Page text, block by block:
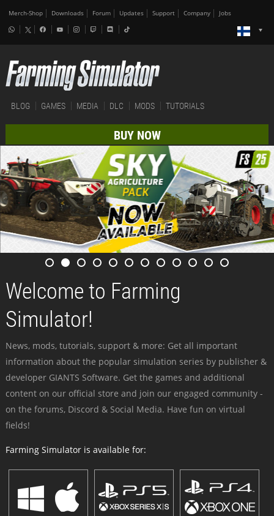
Merch-Shop Downloads Forum Updates Support Company Jobs
BLOG GAMES MEDIA DLC MODS TUTORIALS
BUY NOW
Welcome to Farming
Simulator!
News, mods, tutorials, support & more: Get all important
information about the popular simulation series by publisher &
developer GIANTS Software. Get the games and additional
content on our official store and join our engaged community -
on the forums, Discord & Social Media. Have fun on virtual
fields!
Farming Simulator is available for: